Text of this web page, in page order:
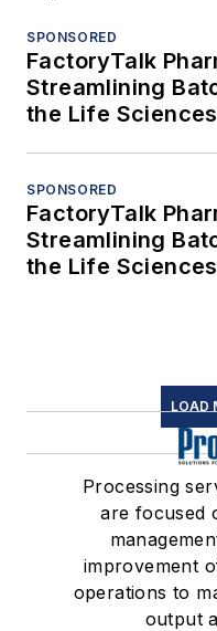
SPONSORED
FactoryTalk
Streamlining
the Life
SPONSORED
FactoryTalk
Streamlining
the Life
LOAD
Processing
are focused
improvement
operations to
output